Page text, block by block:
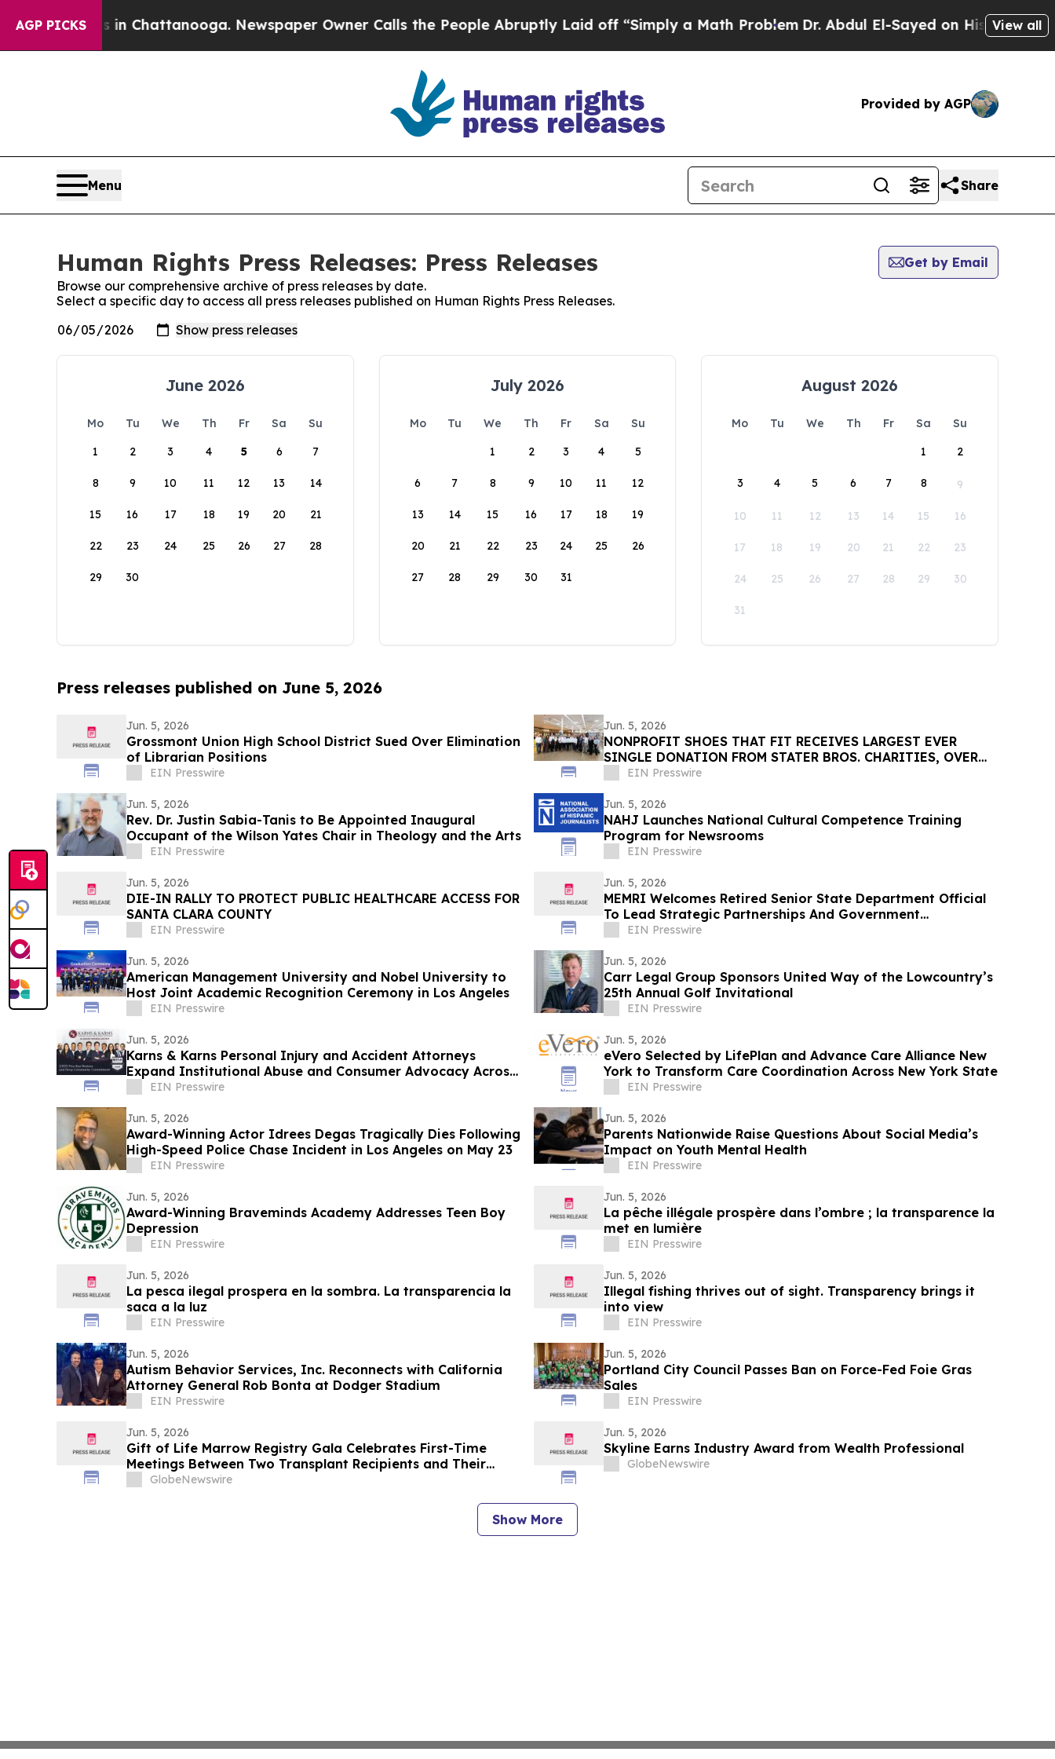
AGP PICKS
Chaos in Chattanooga. Newspaper Owner Calls the People Abruptly Laid off “Simply a Math Problem Dr. Abdul El-Sayed on Historic Michigan
View all
Provided by AGP
Menu Share
Human Rights Press Releases: Press Releases
Get by Email
Browse our comprehensive archive of press releases by date.
Select a specific day to access all press releases published on Human Rights Press Releases.
June 2026
Mo Tu We Th Fr Sa
Su
1
2 3 4 5 6 7
8 9 10 11 12 13 14
15 16 17 18 19 20 21
22 23 24 25 26 27 28
29 30
July 2026
Mo Tu We Th Fr Sa
Su
1
2 3 4 5
6 7 8 9 10 11 12
13 14 15 16 17 18 19
20 21 22 23 24 25 26
27 28 29 30 31
August 2026
Mo Tu We Th Fr Sa
Su
1
2
3 4 5 6 7 8 9
10 11 12 13 14 15 16
17 18 19 20 21 22 23
24 25 26 27 28 29 30
31
Press releases published on June 5, 2026
Jun. 5, 2026
Grossmont Union High School District Sued Over Elimination
of Librarian Positions
EIN Presswire
Jun. 5, 2026
NONPROFIT SHOES THAT FIT RECEIVES LARGEST EVER
SINGLE DONATION FROM STATER BROS. CHARITIES, OVER
$776,000
EIN Presswire
Jun. 5, 2026
Rev. Dr. Justin Sabia-Tanis to Be Appointed Inaugural
Occupant of the Wilson Yates Chair in Theology and the Arts
EIN Presswire
Jun. 5, 2026
NAHJ Launches National Cultural Competence Training
Program for Newsrooms
EIN Presswire
Jun. 5, 2026
DIE-IN RALLY TO PROTECT PUBLIC HEALTHCARE ACCESS FOR
SANTA CLARA COUNTY
EIN Presswire
Jun. 5, 2026
MEMRI Welcomes Retired Senior State Department Official
To Lead Strategic Partnerships And Government
Engagement
EIN Presswire
Jun. 5, 2026
American Management University and Nobel University to
Host Joint Academic Recognition Ceremony in Los Angeles
EIN Presswire
Jun. 5, 2026
Carr Legal Group Sponsors United Way of the Lowcountry’s
25th Annual Golf Invitational
EIN Presswire
Jun. 5, 2026
Karns & Karns Personal Injury and Accident Attorneys
Expand Institutional Abuse and Consumer Advocacy Across
California
EIN Presswire
Jun. 5, 2026
eVero Selected by LifePlan and Advance Care Alliance New
York to Transform Care Coordination Across New York State
EIN Presswire
Jun. 5, 2026
Award-Winning Actor Idrees Degas Tragically Dies Following
High-Speed Police Chase Incident in Los Angeles on May 23
EIN Presswire
Jun. 5, 2026
Parents Nationwide Raise Questions About Social Media’s
Impact on Youth Mental Health
EIN Presswire
Jun. 5, 2026
Award-Winning Braveminds Academy Addresses Teen Boy
Depression
EIN Presswire
Jun. 5, 2026
La pêche illégale prospère dans l’ombre ; la transparence la
met en lumière
EIN Presswire
Jun. 5, 2026
La pesca ilegal prospera en la sombra. La transparencia la
saca a la luz
EIN Presswire
Jun. 5, 2026
Illegal fishing thrives out of sight. Transparency brings it
into view
EIN Presswire
Jun. 5, 2026
Autism Behavior Services, Inc. Reconnects with California
Attorney General Rob Bonta at Dodger Stadium
EIN Presswire
Jun. 5, 2026
Portland City Council Passes Ban on Force-Fed Foie Gras
Sales
EIN Presswire
Jun. 5, 2026
Gift of Life Marrow Registry Gala Celebrates First-Time
Meetings Between Two Transplant Recipients and Their
Lifesaving Donors
GlobeNewswire
Jun. 5, 2026
Skyline Earns Industry Award from Wealth Professional
GlobeNewswire
Show More